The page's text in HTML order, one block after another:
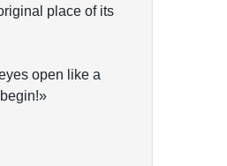
place of its
open like a